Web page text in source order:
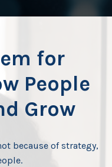
for
People
Grow
because of strategy,